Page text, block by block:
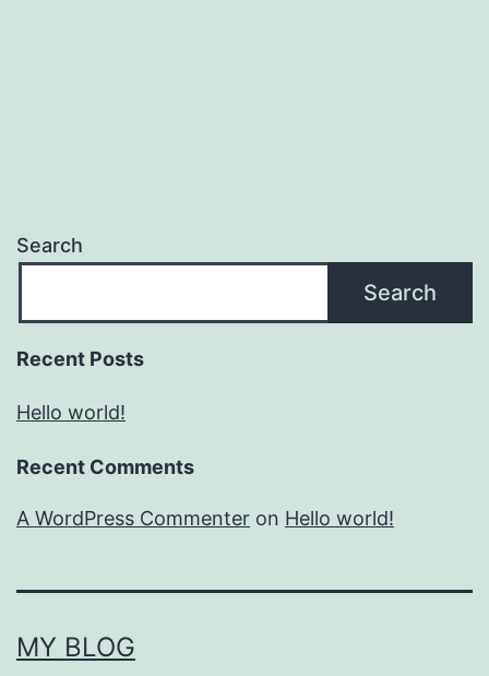
Search
Search
Recent Posts
Hello world!
Recent Comments
A WordPress Commenter on Hello world!
MY BLOG